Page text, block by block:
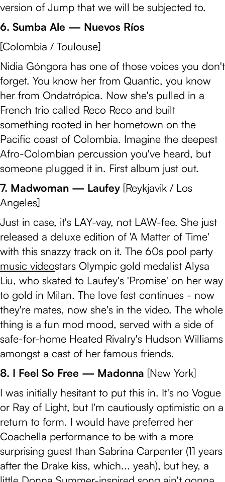
version of Jump that we will be subjected to.
6. Sumba Ale — Nuevos Ríos
[Colombia / Toulouse]
Nidia Góngora has one of those voices you don't
forget. You know her from Quantic, you know
her from Ondatrópica. Now she's pulled in a
French trio called Reco Reco and built
something rooted in her hometown on the
Pacific coast of Colombia. Imagine the deepest
Afro-Colombian percussion you've heard, but
someone plugged it in. First album just out.
7. Madwoman — Laufey [Reykjavik / Los
Angeles]
Just in case, it's LAY-vay, not LAW-fee. She just
released a deluxe edition of 'A Matter of Time'
with this snazzy track on it. The 60s pool party
music videostars Olympic gold medalist Alysa
Liu, who skated to Laufey's 'Promise' on her way
to gold in Milan. The love fest continues - now
they're mates, now she's in the video. The whole
thing is a fun mod mood, served with a side of
safe-for-home Heated Rivalry's Hudson Williams
amongst a cast of her famous friends.
8. I Feel So Free — Madonna [New York]
I was initially hesitant to put this in. It's no Vogue
or Ray of Light, but I'm cautiously optimistic on a
return to form. I would have preferred her
Coachella performance to be with a more
surprising guest than Sabrina Carpenter (11 years
after the Drake kiss, which... yeah), but hey, a